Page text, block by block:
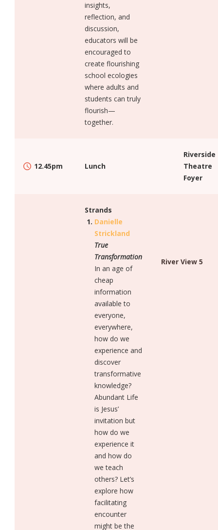
insights,
reflection, and
discussion,
educators will be
encouraged to
create flourishing
school ecologies
where adults and
students can truly
flourish—
together.
12.45pm Lunch
Riverside
Theatre
Foyer
Strands
Danielle
Strickland
True
Transformation
In an age of
cheap
information
available to
everyone,
everywhere,
how do we
experience and
discover
transformative
knowledge?
Abundant Life
is Jesus’
invitation but
how do we
experience it
and how do
we teach
others? Let’s
explore how
facilitating
encounter
might be the
River View 5